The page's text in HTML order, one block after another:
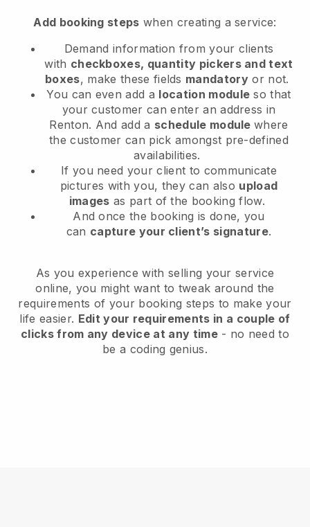
Add booking steps when creating a service:
Demand information from your clients
with checkboxes, quantity pickers and text
boxes, make these fields mandatory or not.
You can even add a location module so that
your customer can enter an address in
Renton. And add a schedule modulewhere
the customer can pick amongst pre-defined
availabilities.
If you need your client to communicate
pictures with you, they can also upload
images as part of the booking flow.
And once the booking is done, you
can capture your client’s signature.
As you experience with selling your service
online, you might want to tweak around the
requirements of your booking steps to make your
life easier. Edit your requirements in a couple of
clicks from any device at any time- no need to
be a coding genius.